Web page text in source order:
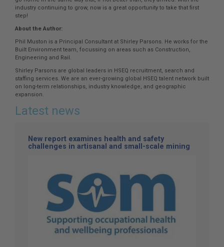
industry continuing to grow, now is a great opportunity to take that first
step!
About the Author:
Phil Muston is a Principal Consultant at Shirley Parsons. He works for the
Built Environment team, focussing on areas such as Construction,
Engineering and Rail.
Shirley Parsons are global leaders in HSEQ recruitment, search and
staffing services. We are an ever-growing global HSEQ talent network built
on long-term relationships, industry knowledge, and geographic
expansion.
Latest news
New report examines health and safety
challenges in artisanal and small-scale mining